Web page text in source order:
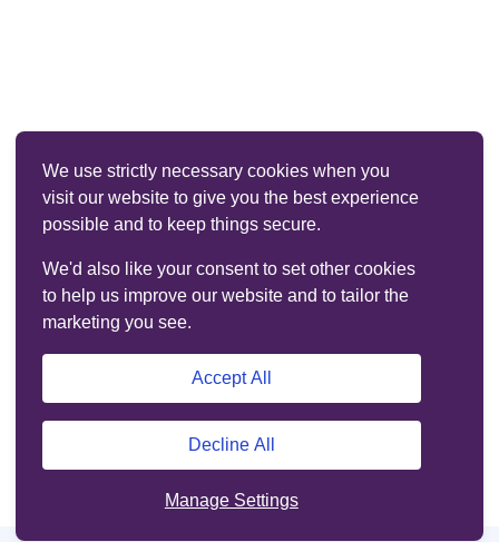
We use strictly necessary cookies when you
visit our website to give you the best experience
possible and to keep things secure.
We'd also like your consent to set other cookies
to help us improve our website and to tailor the
marketing you see.
Manage Settings
Decline All
Accept All